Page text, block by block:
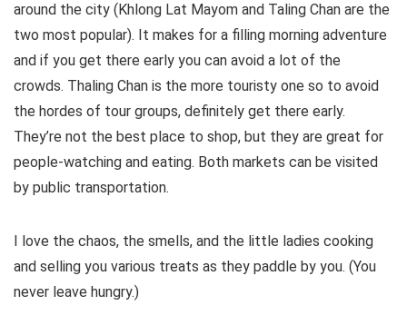
around the city (Khlong Lat Mayom and Taling Chan are the
two most popular). It makes for a filling morning adventure
and if you get there early you can avoid a lot of the
crowds. Thaling Chan is the more touristy one so to avoid
the hordes of tour groups, definitely get there early.
They’re not the best place to shop, but they are great for
people-watching and eating. Both markets can be visited
by public transportation.
I love the chaos, the smells, and the little ladies cooking
and selling you various treats as they paddle by you. (You
never leave hungry.)